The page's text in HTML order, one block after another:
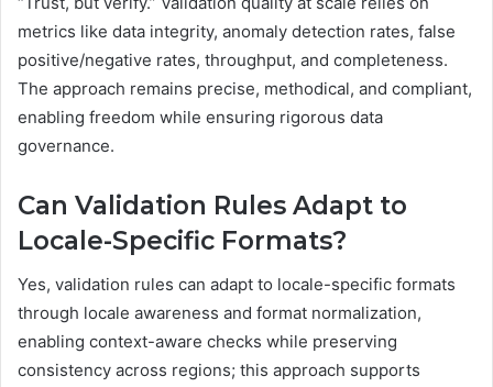
metrics like data integrity, anomaly detection rates, false
positive/negative rates, throughput, and completeness.
The approach remains precise, methodical, and compliant,
enabling freedom while ensuring rigorous data
governance.
Can Validation Rules Adapt to
Locale-Specific Formats?
Yes, validation rules can adapt to locale-specific formats
through locale awareness and format normalization,
enabling context-aware checks while preserving
consistency across regions; this approach supports